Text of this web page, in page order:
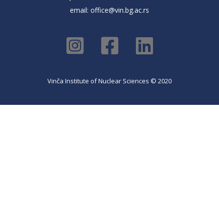
email: office@vin.bg.ac.rs
Vinča Institute of Nuclear Sciences © 2020